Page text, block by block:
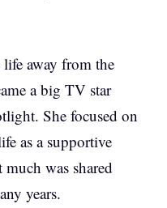
away from the
a big TV star
She focused on
as a supportive
was shared
years.